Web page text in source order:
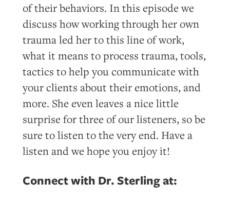
of their behaviors. In this episode we
discuss how working through her own
trauma led her to this line of work,
what it means to process trauma, tools,
tactics to help you communicate with
your clients about their emotions, and
more. She even leaves a nice little
surprise for three of our listeners, so be
sure to listen to the very end. Have a
listen and we hope you enjoy it!
Connect with Dr. Sterling at: